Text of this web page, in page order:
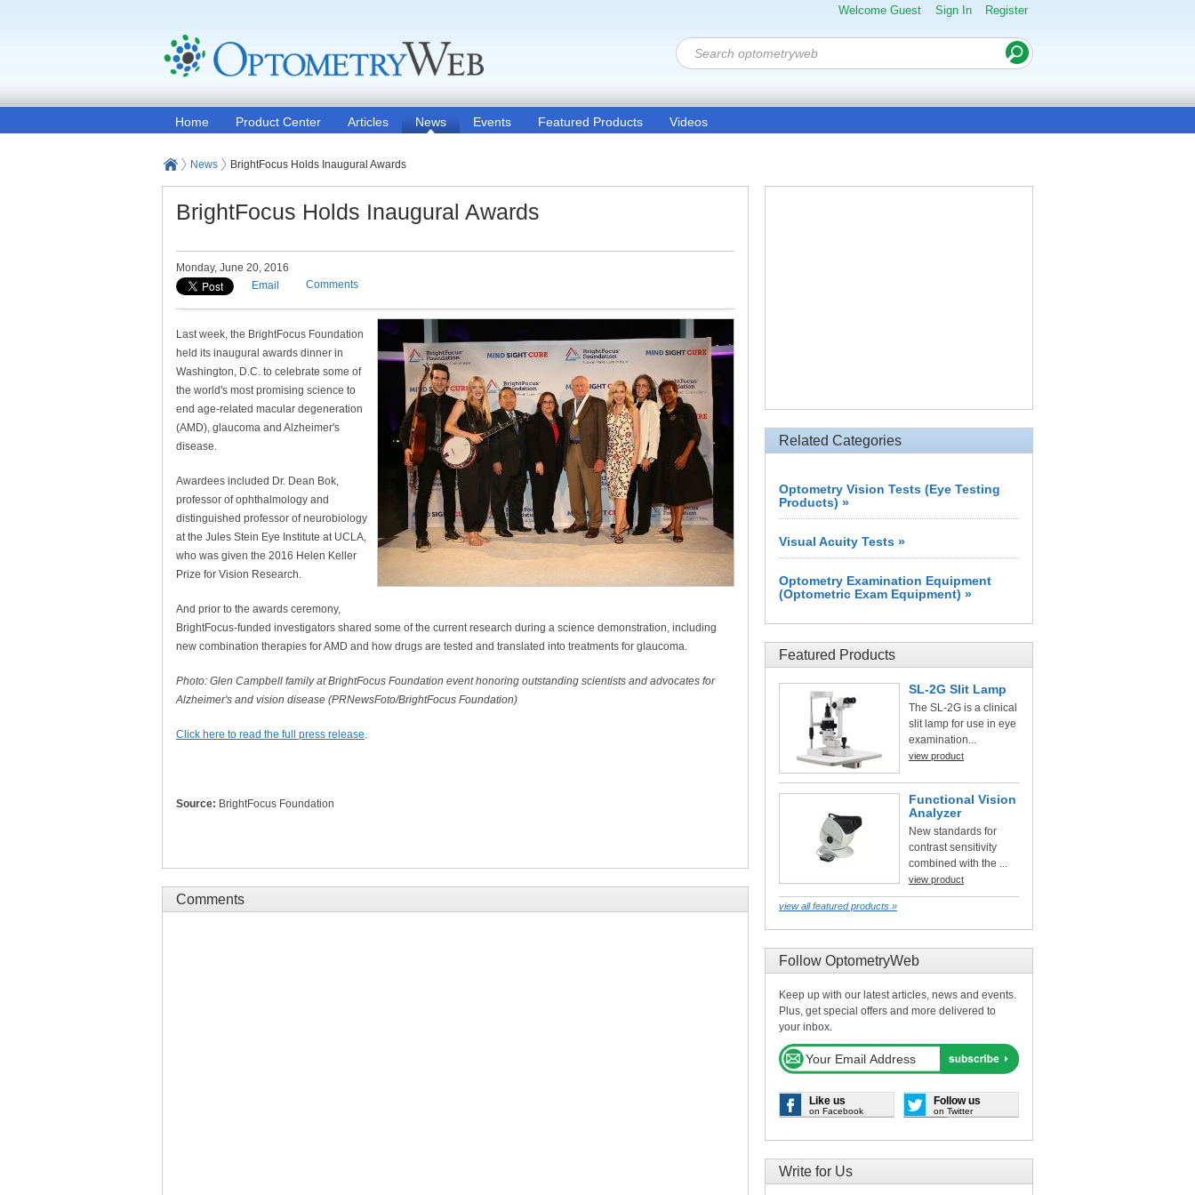
Welcome Guest Sign In Register
Home Product Center Articles News Events Featured Products Videos
News BrightFocus Holds Inaugural Awards
BrightFocus Holds Inaugural Awards
Monday, June 20, 2016
Email
Comments
Last week, the BrightFocus Foundation
held its inaugural awards dinner in
Washington, D.C. to celebrate some of
the world's most promising science to
end age-related macular degeneration
(AMD), glaucoma and Alzheimer's
disease.
Awardees included Dr. Dean Bok,
professor of ophthalmology and
distinguished professor of neurobiology
at the Jules Stein Eye Institute at UCLA,
who was given the 2016 Helen Keller
Prize for Vision Research.
And prior to the awards ceremony,
BrightFocus-funded investigators shared some of the current research during a science demonstration, including
new combination therapies for AMD and how drugs are tested and translated into treatments for glaucoma.
Photo: Glen Campbell family at BrightFocus Foundation event honoring outstanding scientists and advocates for
Alzheimer's and vision disease (PRNewsFoto/BrightFocus Foundation)
Click here to read the full press release.
Source: BrightFocus Foundation
Comments
Related Categories
Optometry Vision Tests (Eye Testing
Products) »
Visual Acuity Tests »
Optometry Examination Equipment
(Optometric Exam Equipment) »
Featured Products
SL-2G Slit Lamp
The SL-2G is a clinical
slit lamp for use in eye
examination...
view product
Functional Vision
Analyzer
New standards for
contrast sensitivity
combined with the ...
view product
view all featured products »
Follow OptometryWeb
Keep up with our latest articles, news and events.
Plus, get special offers and more delivered to
your inbox.
Like us
on Facebook
Follow us
on Twitter
Write for Us